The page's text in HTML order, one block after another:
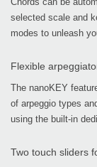
selected scale and
modes to unleash
Flexible
The nanoKEY
of arpeggio types
using the built-in
Two touch sliders